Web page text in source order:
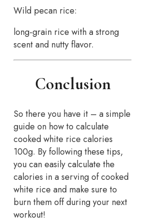
Wild pecan rice:
long-grain rice with a strong
scent and nutty flavor.
Conclusion
So there you have it – a simple
guide on how to calculate
cooked white rice calories
100g. By following these tips,
you can easily calculate the
calories in a serving of cooked
white rice and make sure to
burn them off during your next
workout!